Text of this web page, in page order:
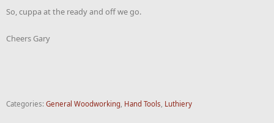
So, cuppa at the ready and off we go.
Cheers Gary
Categories: General Woodworking, Hand Tools, Luthiery